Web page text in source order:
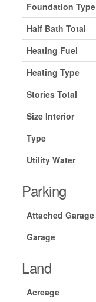
Foundation Type
Half Bath Total
Heating Fuel
Heating Type
Stories Total
Size Interior
Type
Utility Water
Parking
Attached Garage
Garage
Land
Acreage